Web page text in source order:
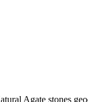
Agate stones